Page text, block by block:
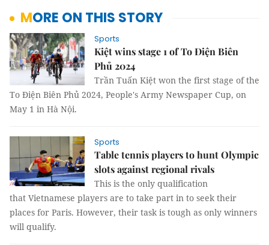
MORE ON THIS STORY
Sports
Kiệt wins stage 1 of To Điện Biên
Phủ 2024
Trần Tuấn Kiệt won the first stage of the
To Điện Biên Phủ 2024, People's Army Newspaper Cup, on
May 1 in Hà Nội.
Sports
Table tennis players to hunt Olympic
slots against regional rivals
This is the only qualification
that Vietnamese players are to take part in to seek their
places for Paris. However, their task is tough as only winners
will qualify.